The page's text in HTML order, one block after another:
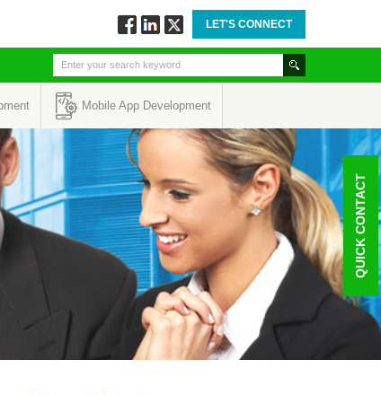
via
Facebook
via
Linkedin
via
Twitter
LET'S CONNECT
Mobile App Development
QUICK CONTACT